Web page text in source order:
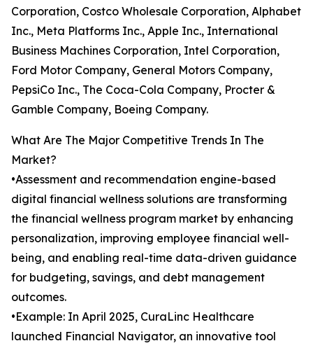
Corporation, Costco Wholesale Corporation, Alphabet
Inc., Meta Platforms Inc., Apple Inc., International
Business Machines Corporation, Intel Corporation,
Ford Motor Company, General Motors Company,
PepsiCo Inc., The Coca-Cola Company, Procter &
Gamble Company, Boeing Company.
What Are The Major Competitive Trends In The
Market?
•Assessment and recommendation engine-based
digital financial wellness solutions are transforming
the financial wellness program market by enhancing
personalization, improving employee financial well-
being, and enabling real-time data-driven guidance
for budgeting, savings, and debt management
outcomes.
•Example: In April 2025, CuraLinc Healthcare
launched Financial Navigator, an innovative tool